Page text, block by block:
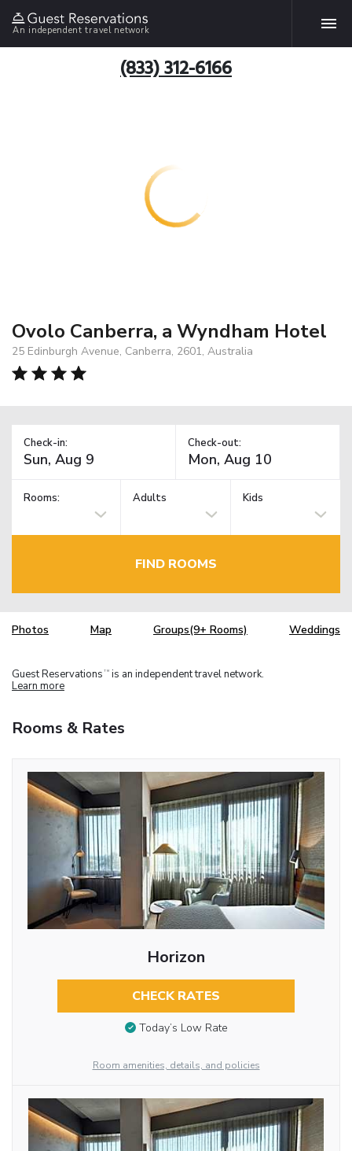
An independent travel network
(833) 312-6166
Ovolo Canberra, a Wyndham Hotel
25 Edinburgh Avenue, Canberra, 2601, Australia
Check-in: Check-out:
Rooms: Adults Kids
FIND ROOMS
Photos Map Groups(9+ Rooms) Weddings
Guest Reservations TM is an independent travel network.
Learn more
Rooms & Rates
Horizon
CHECK RATES
Today’s Low Rate
Room amenities, details, and policies